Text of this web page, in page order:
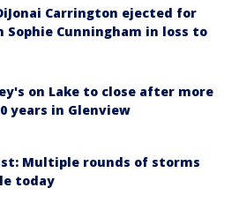
Carrington ejected for
Sophie Cunningham in loss to
on Lake to close after more
years in Glenview
Multiple rounds of storms
today